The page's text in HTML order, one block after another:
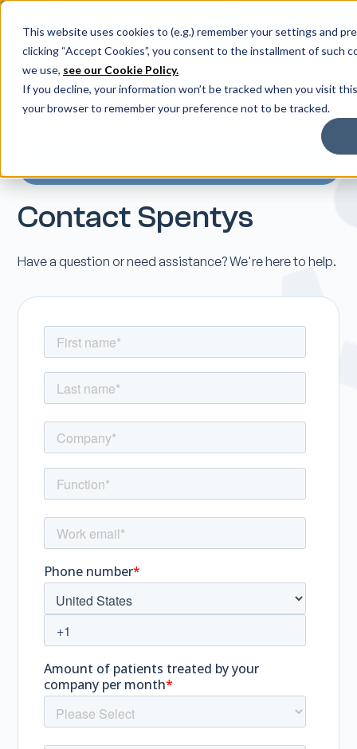
This website uses cookies to (e.g.) remember your settings and
clicking “Accept Cookies”, you consent to the installment of such
we use, see our Cookie Policy.
If you decline, your information won’t be tracked when you visit
your browser to remember your preference not to be tracked.
digital foot modification workflow →
Contact Spentys
Have a question or need assistance? We're here to help.